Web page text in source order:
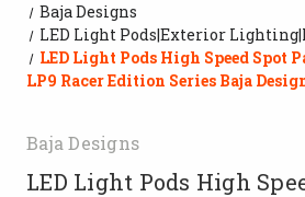
Baja Designs
LED Light Pods|Exterior
LED Light Pods High Speed Spot
LP9 Racer Edition Series Baja
Baja Designs
LED Light Pods High